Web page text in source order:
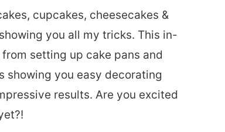
cupcakes, cheesecakes &
you all my tricks. This in-
setting up cake pans and
showing you easy decorating
results. Are you excited